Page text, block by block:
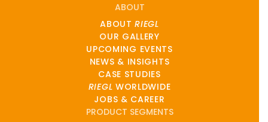
ABOUT
ABOUTRIEGL
OUR GALLERY
UPCOMING EVENTS
NEWS & INSIGHTS
CASE STUDIES
RIEGL WORLDWIDE
JOBS & CAREER
PRODUCT SEGMENTS